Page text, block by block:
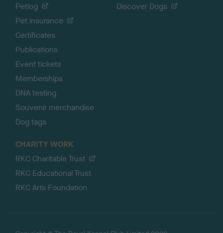
Petlog
Pet insurance
Certificates
Publications
Event tickets
Memberships
DNA testing
Souvenir merchandise
Dog tags
Discover Dogs
CHARITY WORK
RKC Charitable Trust
RKC Educational Trust
RKC Arts Foundation